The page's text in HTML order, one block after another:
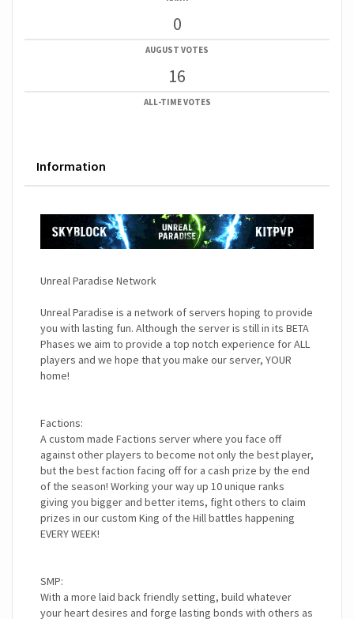
0
AUGUST VOTES
16
ALL-TIME VOTES
Information
Unreal Paradise Network
Unreal Paradise is a network of servers hoping to provide
you with lasting fun. Although the server is still in its BETA
Phases we aim to provide a top notch experience for ALL
players and we hope that you make our server, YOUR
home!
Factions:
A custom made Factions server where you face off
against other players to become not only the best player,
but the best faction facing off for a cash prize by the end
of the season! Working your way up 10 unique ranks
giving you bigger and better items, fight others to claim
prizes in our custom King of the Hill battles happening
EVERY WEEK!
SMP:
With a more laid back friendly setting, build whatever
your heart desires and forge lasting bonds with others as